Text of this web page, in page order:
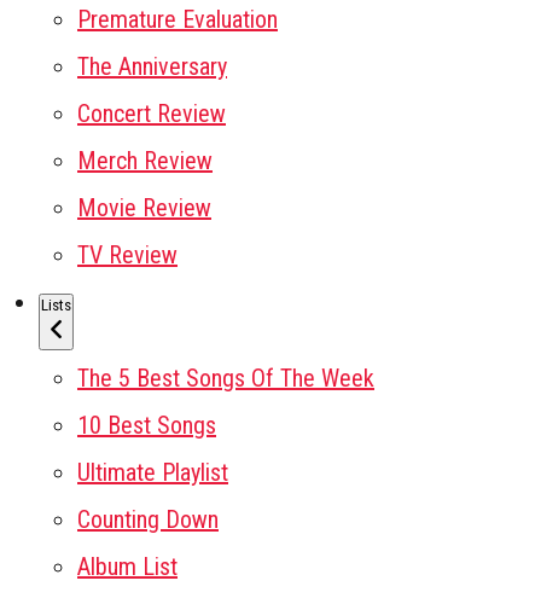
Premature Evaluation
The Anniversary
Concert Review
Merch Review
Movie Review
TV Review
Lists
The 5 Best Songs Of The Week
10 Best Songs
Ultimate Playlist
Counting Down
Album List